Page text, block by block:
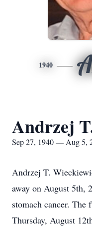
1940
Andrzej
Sep 27, 1940 — Aug 5,
Andrzej T.
away on August 5th,
stomach cancer.
Thursday, August